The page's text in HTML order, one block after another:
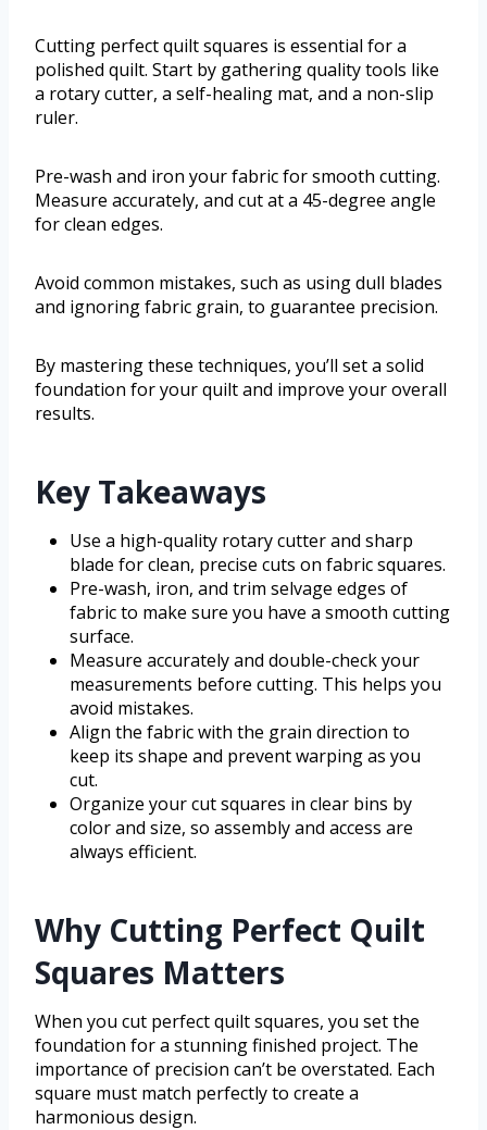
Cutting perfect quilt squares is essential for a
polished quilt. Start by gathering quality tools like
a rotary cutter, a self-healing mat, and a non-slip
ruler.
Pre-wash and iron your fabric for smooth cutting.
Measure accurately, and cut at a 45-degree angle
for clean edges.
Avoid common mistakes, such as using dull blades
and ignoring fabric grain, to guarantee precision.
By mastering these techniques, you’ll set a solid
foundation for your quilt and improve your overall
results.
Key Takeaways
Use a high-quality rotary cutter and sharp
blade for clean, precise cuts on fabric squares.
Pre-wash, iron, and trim selvage edges of
fabric to make sure you have a smooth cutting
surface.
Measure accurately and double-check your
measurements before cutting. This helps you
avoid mistakes.
Align the fabric with the grain direction to
keep its shape and prevent warping as you
cut.
Organize your cut squares in clear bins by
color and size, so assembly and access are
always efficient.
Why Cutting Perfect Quilt
Squares Matters
When you cut perfect quilt squares, you set the
foundation for a stunning finished project. The
importance of precision can’t be overstated. Each
square must match perfectly to create a
harmonious design.